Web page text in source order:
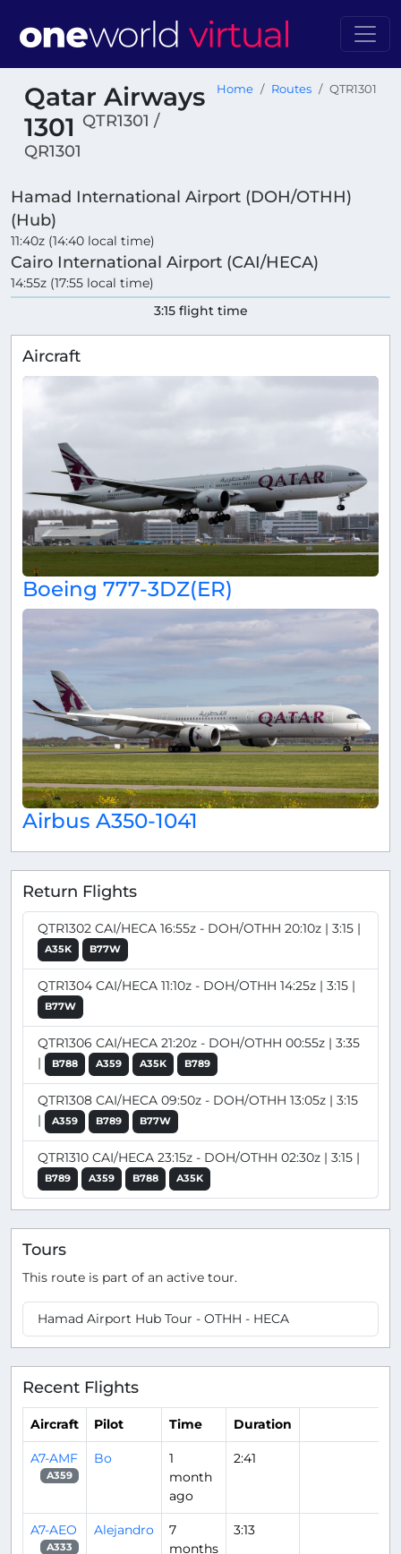
Qatar Airways
1301 QTR1301 /
QR1301
Home Routes QTR1301
Hamad International Airport (DOH/OTHH)
(Hub)
11:40z (14:40 local time)
Cairo International Airport (CAI/HECA)
14:55z (17:55 local time)
3:15 flight time
Aircraft
Boeing 777-3DZ(ER)
Airbus A350-1041
Return Flights
QTR1302 CAI/HECA 16:55z - DOH/OTHH 20:10z | 3:15 |
A35K B77W
QTR1304 CAI/HECA 11:10z - DOH/OTHH 14:25z | 3:15 |
B77W
QTR1306 CAI/HECA 21:20z - DOH/OTHH 00:55z | 3:35
|
B788 A359 A35K B789
QTR1308 CAI/HECA 09:50z - DOH/OTHH 13:05z | 3:15
|
A359 B789 B77W
QTR1310 CAI/HECA 23:15z - DOH/OTHH 02:30z | 3:15 |
B789 A359 B788 A35K
Tours
This route is part of an active tour.
Hamad Airport Hub Tour - OTHH - HECA
Recent Flights
Aircraft Pilot Time Duration
A7-AMF
A359
Bo
1
month
ago
2:41
A7-AEO
A333
Alejandro
7
months
3:13